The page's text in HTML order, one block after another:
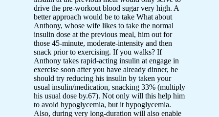
drive the pre-workout blood sugar very high. A
better approach would be to take What about
Anthony, whose wife likes to take the normal
insulin dose at the previous meal, him out for
those 45-minute, moderate-intensity and then
snack prior to exercising. If you walks? If
Anthony takes rapid-acting insulin at engage in
exercise soon after you have already dinner, he
should try reducing his insulin by taken your
usual insulin/medication, snacking 33% (multiply
his usual dose by.67). Not only will this help him
to avoid hypoglycemia, but it hypoglycemia.
Also, during very long-duration will also enable